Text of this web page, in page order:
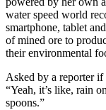
water speed world
smartphone, tablet
of mined ore to
their environmental
Asked by a reporter if
“Yeah, it’s like, rain
spoons.”